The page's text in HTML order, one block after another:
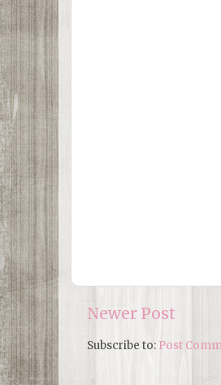
Newer Post
Subscribe to: Post